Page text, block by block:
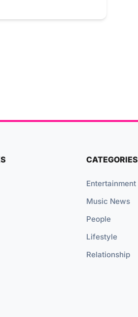
CATEGORIES
Entertainment
Music News
People
Lifestyle
Relationship